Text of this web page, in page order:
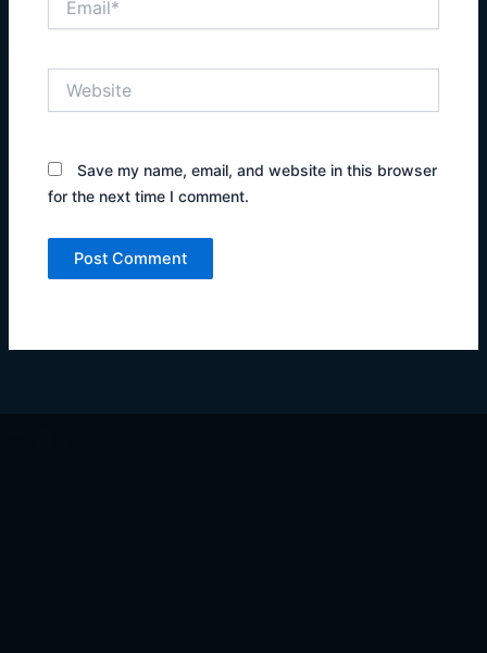
Save my name, email, and website in this browser
for the next time I comment.